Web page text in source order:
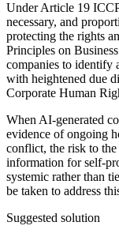
Under Article 19
necessary, and
protecting the rights
Principles on
companies to identify
with heightened due
Corporate Human
When AI‑generated
evidence of ongoing
conflict, the risk to
information for
systemic rather than
be taken to address
Suggested solution